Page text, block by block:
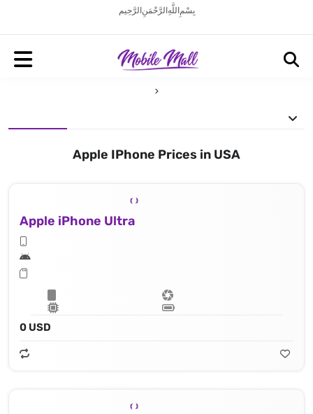
بِسْمِ اللَّهِ الرَّحْمَنِ الرَّحِيم
Apple IPhone Prices in USA
Apple iPhone Ultra
0 USD